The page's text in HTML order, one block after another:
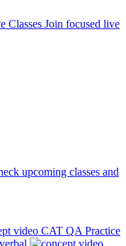
Classes Join focused live
upcoming classes and
CAT QA Practice